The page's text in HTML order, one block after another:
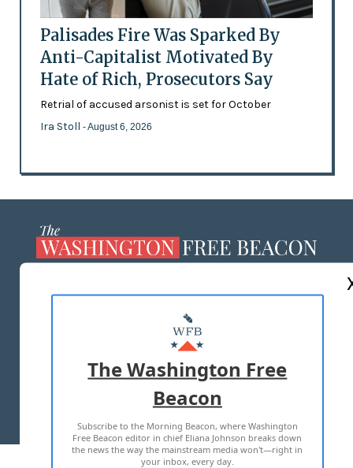
Palisades Fire Was Sparked By
Anti-Capitalist Motivated By
Hate of Rich, Prosecutors Say
Retrial of accused arsonist is set for October
Ira Stoll - August 6, 2026
MASTHEAD
ADVERTISE WITH US
TERMS OF USE PRIVACY POLICY
2026 ALL RIGHTS RESERVED
The Washington Free
Beacon
Subscribe to the Morning Beacon, where Washington
Free Beacon editor in chief Eliana Johnson breaks down
the news the way the mainstream media won't—right in
your inbox, every day.